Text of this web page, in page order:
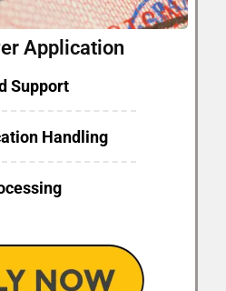
Application
Support
Handling